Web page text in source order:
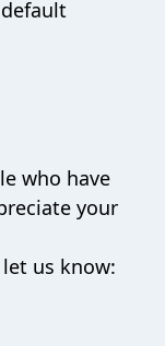
who have
your
us know: